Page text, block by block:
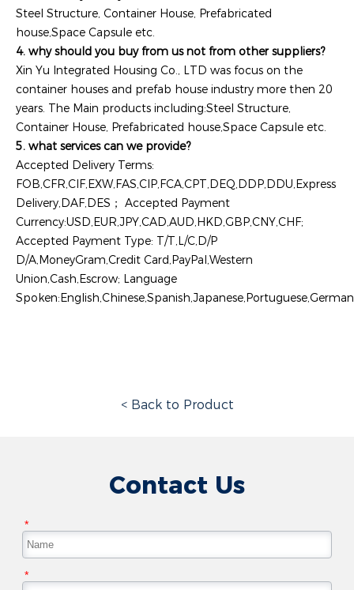
Steel Structure, Container House, Prefabricated
house,Space Capsule etc.
4. why should you buy from us not from other suppliers?
Xin Yu Integrated Housing Co., LTD was focus on the
container houses and prefab house industry more then 20
years. The Main products including:Steel Structure,
Container House, Prefabricated house,Space Capsule etc.
5. what services can we provide?
Accepted Delivery Terms:
FOB,CFR,CIF,EXW,FAS,CIP,FCA,CPT,DEQ,DDP,DDU,Express
Delivery,DAF,DES； Accepted Payment
Currency:USD,EUR,JPY,CAD,AUD,HKD,GBP,CNY,CHF;
Accepted Payment Type: T/T,L/C,D/P
D/A,MoneyGram,Credit Card,PayPal,Western
Union,Cash,Escrow; Language
< Back to Product
Contact Us
*
*